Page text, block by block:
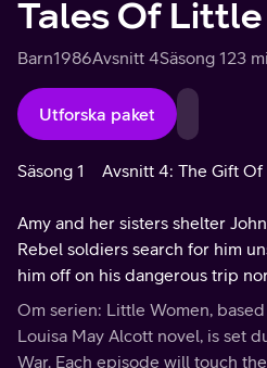
Tales Of
Barn1986Avsnitt 4Säsong 123
Utforska paket
Säsong 1 Avsnitt 4: The Gift
Amy and her sisters shelter
Rebel soldiers search for him
him off on his dangerous trip
with food and money for the
begins in earnest.
Om serien: Little Women,
Louisa May Alcott novel, is set
War. Each episode will touch